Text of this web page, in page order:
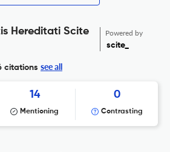
Hereditati Scite
Powered by
scite_
citations see all
14
Mentioning
0
Contrasting